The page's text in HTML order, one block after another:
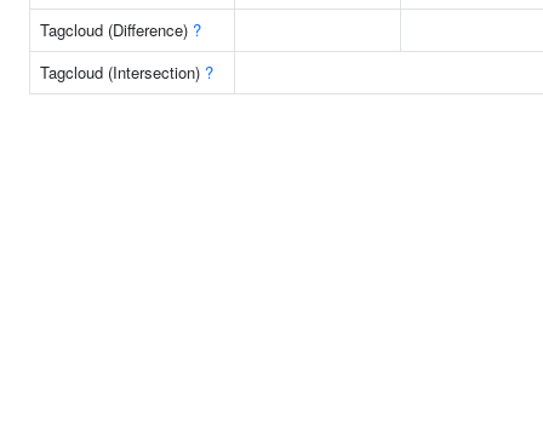
Tagcloud (Difference) ?
Tagcloud (Intersection) ?